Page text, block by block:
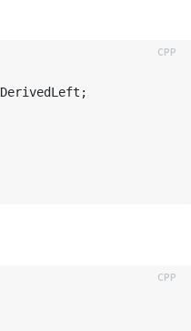
DerivedLeft ;